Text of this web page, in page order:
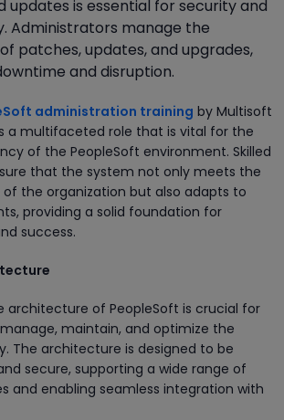
updates is essential for security and
Administrators manage the
patches, updates, and upgrades,
and disruption.
administration training by Multisoft
a multifaceted role that is vital for the
of the PeopleSoft environment. Skilled
that the system not only meets the
the organization but also adapts to
providing a solid foundation for
success.
architecture of PeopleSoft is crucial for
maintain, and optimize the
The architecture is designed to be
secure, supporting a wide range of
and enabling seamless integration with